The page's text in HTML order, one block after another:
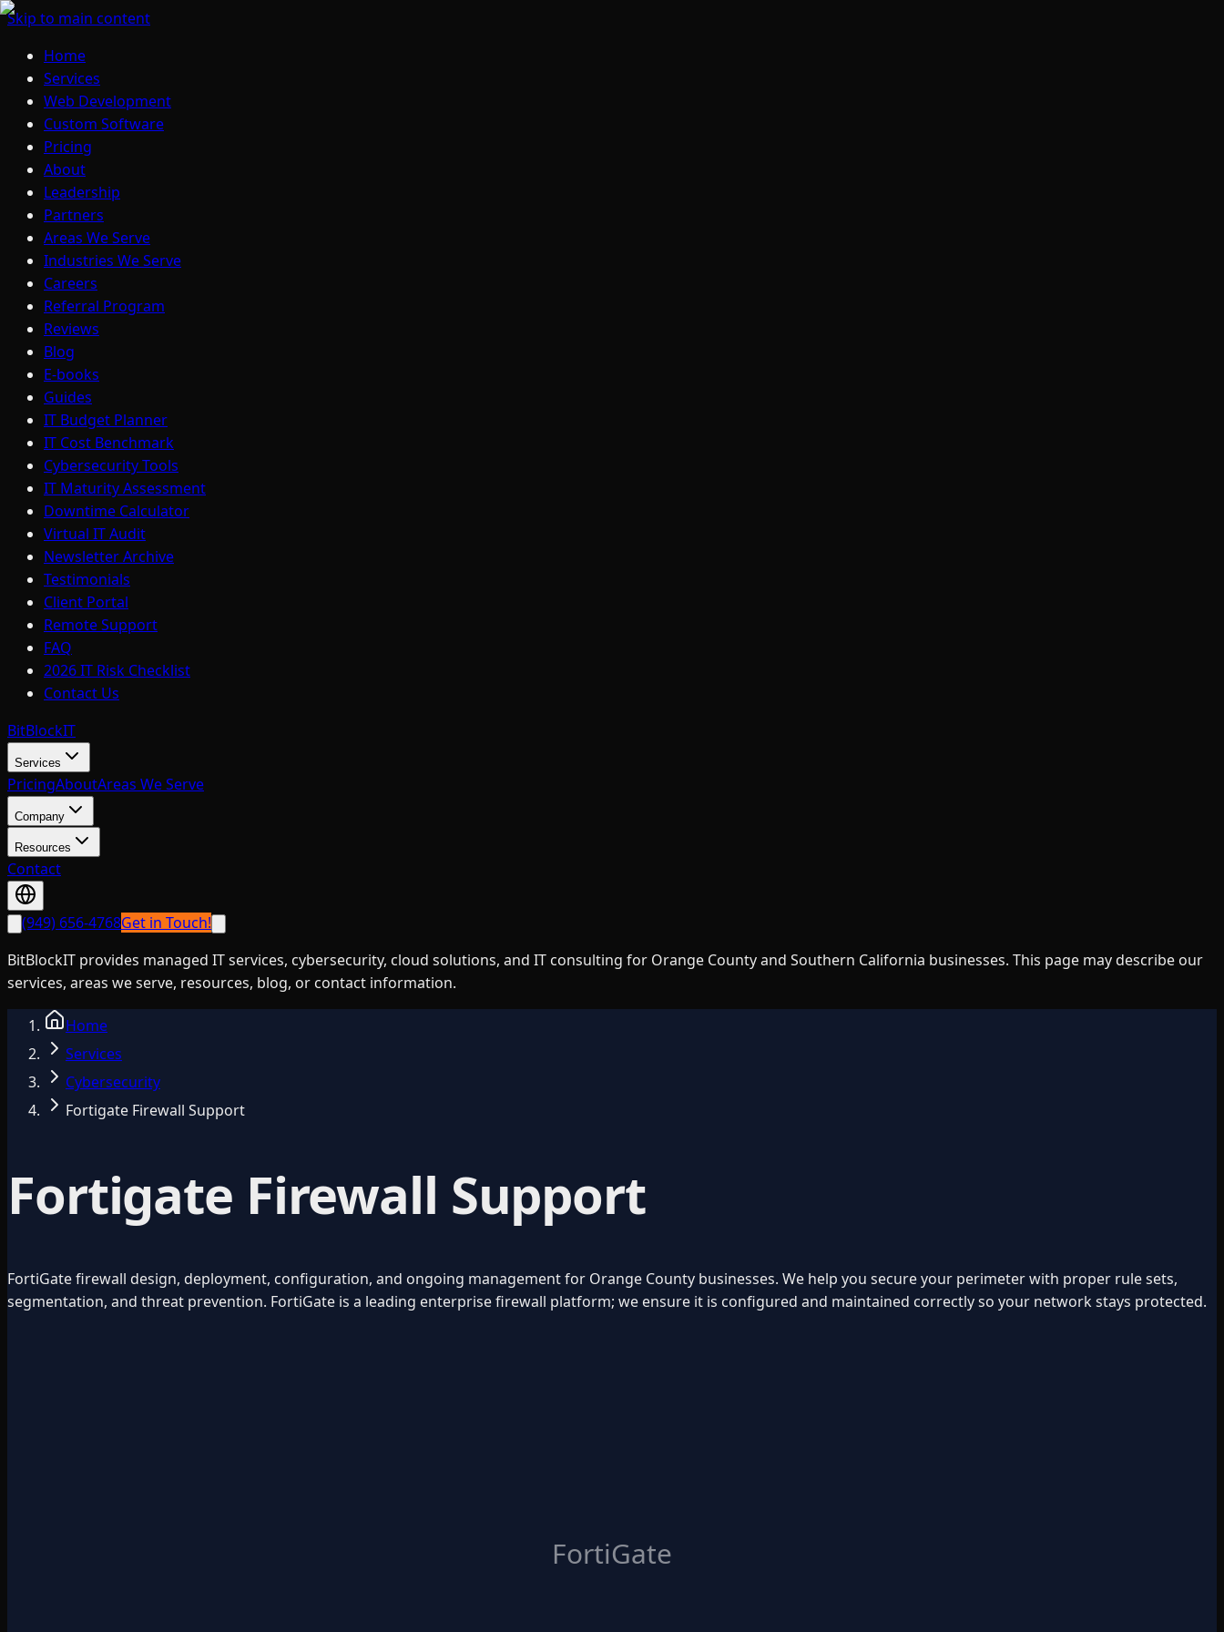
Skip to main content
Home
Services
Web Development
Custom Software
Pricing
About
Leadership
Partners
Areas We Serve
Industries We Serve
Careers
Referral Program
Reviews
Blog
E-books
Guides
IT Budget Planner
IT Cost Benchmark
Cybersecurity Tools
IT Maturity Assessment
Downtime Calculator
Virtual IT Audit
Newsletter Archive
Testimonials
Client Portal
Remote Support
FAQ
2026 IT Risk Checklist
Contact Us
BitBlockIT
Services
PricingAboutAreas We Serve
Company
Resources
Contact
(949) 656-4768Get in Touch!
BitBlockIT provides managed IT services, cybersecurity, cloud solutions, and IT consulting for Orange County and Southern California businesses. This page may describe our
services, areas we serve, resources, blog, or contact information.
Home
Services
Cybersecurity
Fortigate Firewall Support
Fortigate Firewall Support
FortiGate firewall design, deployment, configuration, and ongoing management for Orange County businesses. We help you secure your perimeter with proper rule sets,
segmentation, and threat prevention. FortiGate is a leading enterprise firewall platform; we ensure it is configured and maintained correctly so your network stays protected.
FortiGate